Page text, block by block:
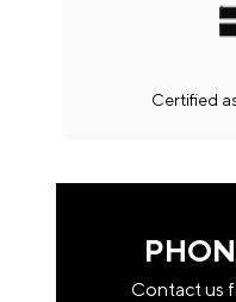
Immediately and with
orders over € 500).
shipped unless full
product is made.
Certified
Contact us